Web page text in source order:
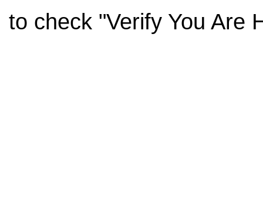
to check "Verify You Are